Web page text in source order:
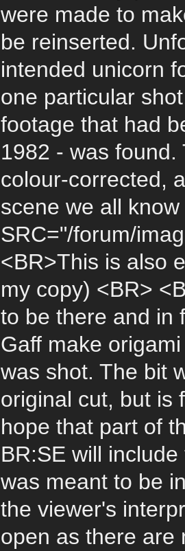
were made to
be reinserted.
intended unicorn
one particular
footage that had
1982 - was
colour-corrected,
scene we all
SRC="/forum/
<BR>This is also
my copy) <BR>
to be there and in
Gaff make
was shot. The bit
original cut, but is
hope that part of
BR:SE will
was meant to be
the viewer's
open as there are